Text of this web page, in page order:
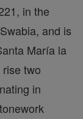
in the
and is
María la
two
in